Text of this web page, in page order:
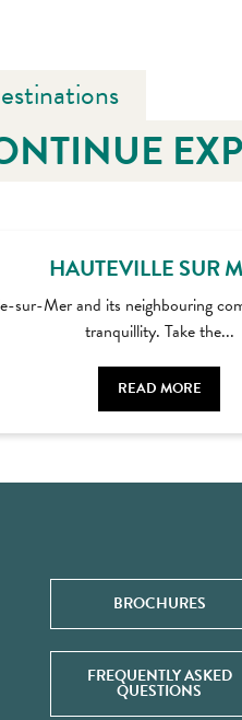
HAUTEVILLE SUR
Mer and its neighbouring
tranquillity. Take the...
READ MORE
BROCHURES
FREQUENTLY ASKED
QUESTIONS